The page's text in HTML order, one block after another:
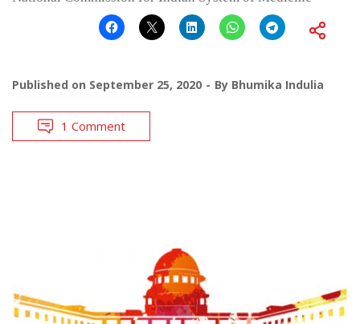
Published on September 25, 2020 By Bhumika Indulia
1 Comment